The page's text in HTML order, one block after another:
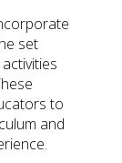
set
to
and